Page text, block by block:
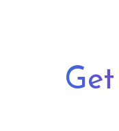
They will make